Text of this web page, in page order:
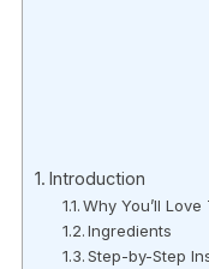
Introduction
Why You’ll
Ingredients
Step-by-Step